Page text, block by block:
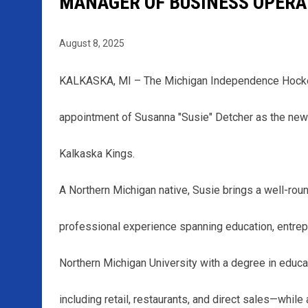
August 8, 2025
KALKASKA, MI – The Michigan Independence
appointment of Susanna "Susie" Detcher as the
Kalkaska Kings.
A Northern Michigan native, Susie brings a well-
professional experience spanning education,
Northern Michigan University with a degree in
including retail, restaurants, and direct